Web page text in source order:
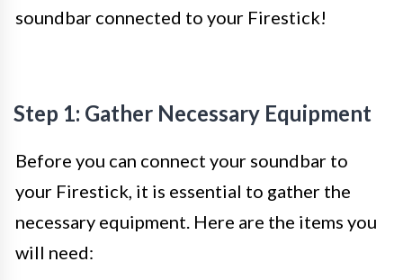
soundbar connected to your Firestick!
Step 1: Gather Necessary Equipment
Before you can connect your soundbar to
your Firestick, it is essential to gather the
necessary equipment. Here are the items you
will need: